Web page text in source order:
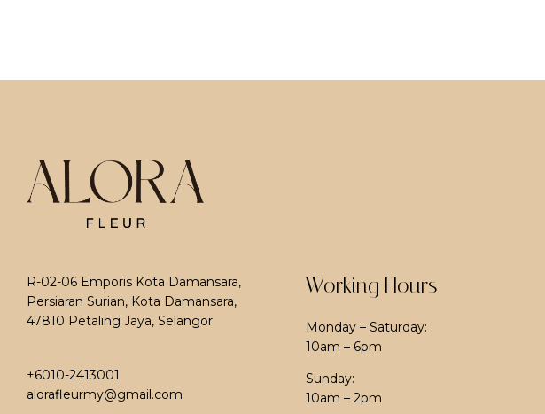
R-02-06 Emporis Kota Damansara,
Persiaran Surian, Kota Damansara,
47810 Petaling Jaya, Selangor
+6010-2413001
alorafleurmy@gmail.com
Working Hours
Monday – Saturday:
10am – 6pm
Sunday:
10am – 2pm